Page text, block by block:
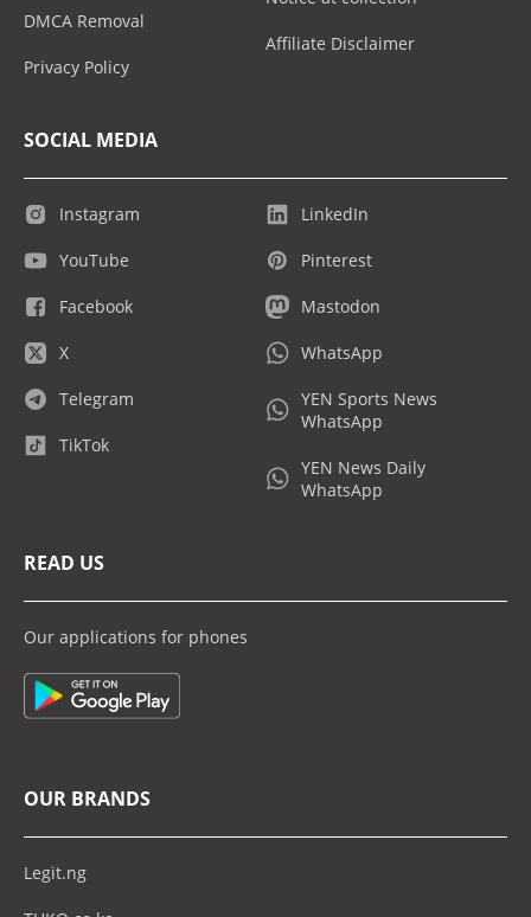
DMCA Removal
Privacy Policy
Affiliate Disclaimer
SOCIAL MEDIA
Instagram
YouTube
Facebook
X
Telegram
TikTok
LinkedIn
Pinterest
Mastodon
WhatsApp
YEN Sports News
WhatsApp
YEN News Daily
WhatsApp
READ US
Our applications for phones
OUR BRANDS
Legit.ng